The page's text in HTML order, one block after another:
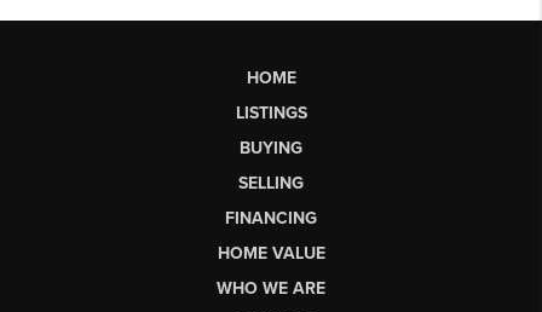
HOME
LISTINGS
BUYING
SELLING
FINANCING
HOME VALUE
WHO WE ARE